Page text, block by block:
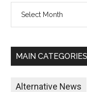
MAIN
Alternative News